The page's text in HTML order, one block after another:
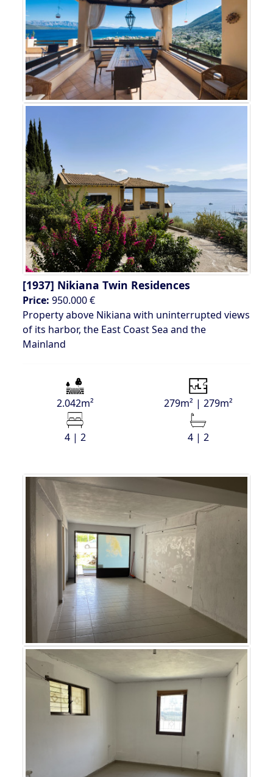
[1937] Nikiana Twin Residences
Price: 950.000 €
Property above Nikiana with uninterrupted views
of its harbor, the East Coast Sea and the
Mainland
2.042m² 279m² | 279m²
4 | 2 4 | 2